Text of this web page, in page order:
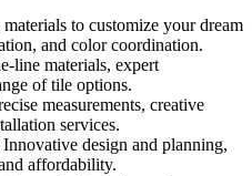
to customize your dream
and color coordination.
line materials, expert
of tile options.
measurements, creative
services.
Innovative design and planning,
affordability.